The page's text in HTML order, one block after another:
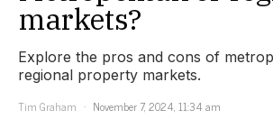
markets?
Explore the pros and cons of
regional property markets.
Tim Graham
November 7, 2024, 11:34 am